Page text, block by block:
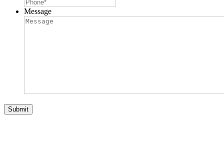
Message
Submit